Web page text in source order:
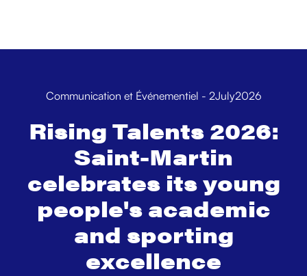
Communication et Événementiel - 2July2026
Rising Talents 2026:
Saint-Martin
celebrates its young
people's academic
and sporting
excellence